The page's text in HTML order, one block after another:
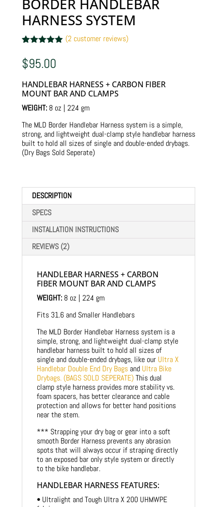
BORDER HANDLEBAR
HARNESS SYSTEM
out of 5
based on
ratings
(2 customer reviews)
$95.00
HANDLEBAR HARNESS + CARBON FIBER
MOUNT BAR AND CLAMPS
WEIGHT:8 oz | 224 gm
The MLD Border Handlebar Harness system is a simple,
strong, and lightweight dual-clamp style handlebar harness
built to hold all sizes of single and double-ended drybags.
(Dry Bags Sold Seperate)
DESCRIPTION
SPECS
INSTALLATION INSTRUCTIONS
REVIEWS (2)
HANDLEBAR HARNESS + CARBON
FIBER MOUNT BAR AND CLAMPS
WEIGHT:8 oz | 224 gm
Fits 31.6 and Smaller Handlebars
The MLD Border Handlebar Harness system is a
simple, strong, and lightweight dual-clamp style
handlebar harness built to hold all sizes of
single and double-ended drybags, like our Ultra X
Handlebar Double End Dry Bagsand Ultra Bike
Drybags. (BAGS SOLD SEPERATE)This dual
clamp style harness provides more stability vs.
foam spacers, has better clearance and cable
protection and allows for better hand positions
near the stem.
*** Strapping your dry bag or gear into a soft
smooth Border Harness prevents any abrasion
spots that will always occur if straping directly
to an exposed bar only style system or directly
to the bike handlebar.
HANDLEBAR HARNESS FEATURES:
• Ultralight and Tough Ultra X 200 UHMWPE